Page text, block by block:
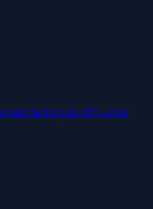
race racing cars 3D Games